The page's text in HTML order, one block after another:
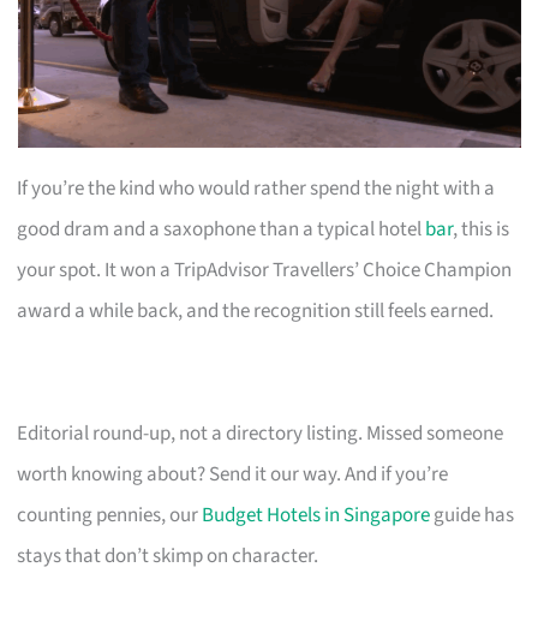
If you’re the kind who would rather spend the night with a
good dram and a saxophone than a typical hotelbar, this is
your spot. It won a TripAdvisor Travellers’ Choice Champion
award a while back, and the recognition still feels earned.
Editorial round-up, not a directory listing. Missed someone
worth knowing about? Send it our way. And if you’re
counting pennies, ourBudget Hotels in Singaporeguide has
stays that don’t skimp on character.